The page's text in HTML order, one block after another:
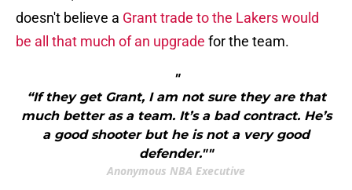
doesn't believe a Grant trade to the Lakers would
be all that much of an upgrade for the team.
"
“If they get Grant, I am not sure they are that
much better as a team. It’s a bad contract. He’s
a good shooter but he is not a very good
defender.""
Anonymous NBA Executive